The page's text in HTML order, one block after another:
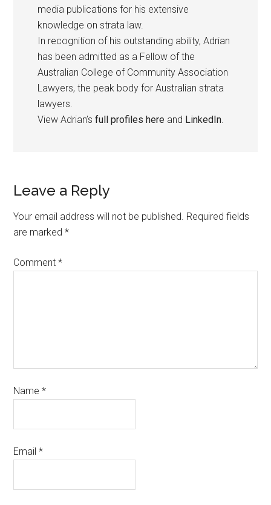
media publications for his extensive
knowledge on strata law.
In recognition of his outstanding ability, Adrian
has been admitted as a Fellow of the
Australian College of Community Association
Lawyers, the peak body for Australian strata
lawyers.
View Adrian’sfull profiles here and LinkedIn
Leave a Reply
Your email address will not be published. Required fields
are marked*
Comment*
Name*
Email*